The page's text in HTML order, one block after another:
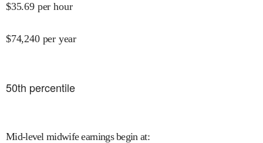
$35.69 per hour
$74,240 per year
50th percentile
Mid-level midwife earnings begin at: